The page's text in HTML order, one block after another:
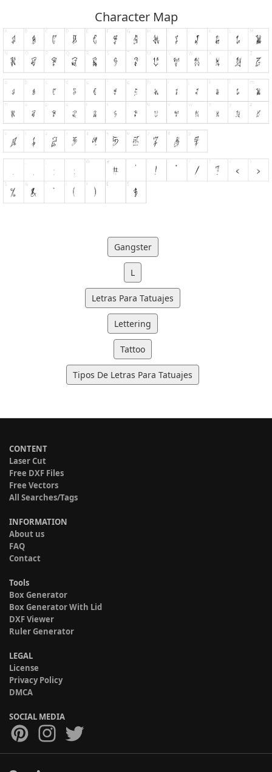
Character Map
Gangster
L
Letras Para Tatuajes
Lettering
Tattoo
Tipos De Letras Para Tatuajes
CONTENT
Laser Cut
Free DXF Files
Free Vectors
All Searches/Tags
INFORMATION
About us
FAQ
Contact
Tools
Box Generator
Box Generator With Lid
DXF Viewer
Ruler Generator
LEGAL
License
Privacy Policy
DMCA
SOCIAL MEDIA